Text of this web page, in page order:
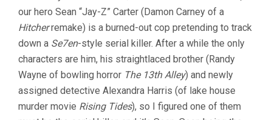
our hero Sean “Jay-Z” Carter (Damon Carney of a
Hitcherremake) is a burned-out cop pretending to track
down a Se7en-style serial killer. After a while the only
characters are him, his straightlaced brother (Randy
Wayne of bowling horror The 13th Alley) and newly
assigned detective Alexandra Harris (of lake house
murder movie Rising Tides), so I figured one of them